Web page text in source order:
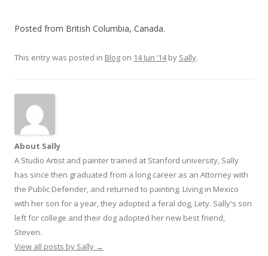
Posted from British Columbia, Canada.
This entry was posted in Blog on 14 Jun ’14by Sally.
About Sally
A Studio Artist and painter trained at Stanford university, Sally
has since then graduated from a long career as an Attorney with
the Public Defender, and returned to painting. Living in Mexico
with her son for a year, they adopted a feral dog, Lety. Sally's son
left for college and their dog adopted her new best friend,
Steven.
View all posts by Sally →